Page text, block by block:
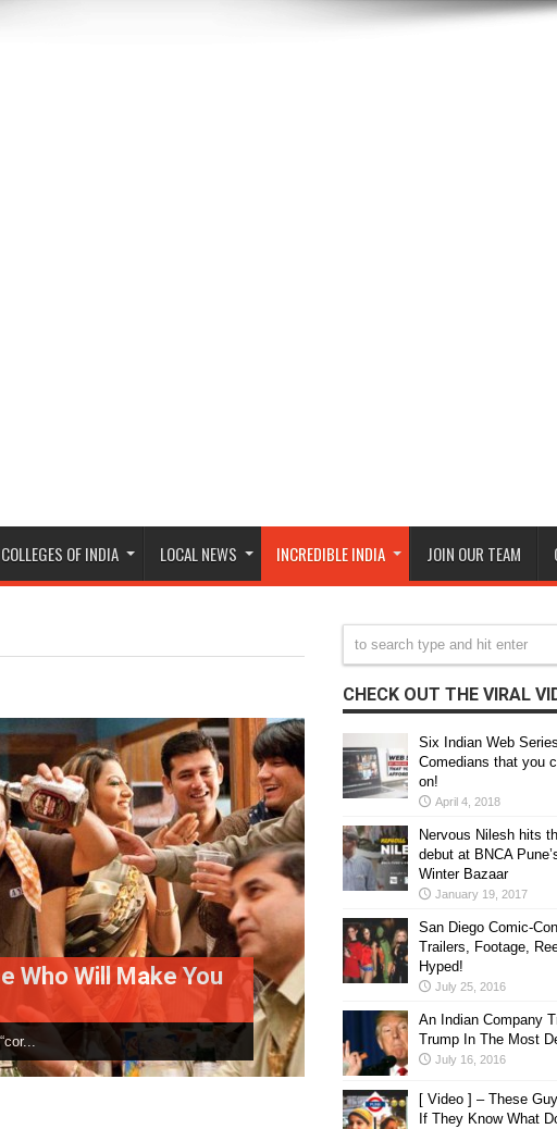
COLLEGES OF INDIA LOCAL NEWS INCREDIBLE INDIA JOIN OUR TEAM
You
What IT Giants Won’t Tell You
The Placement season is on! Everyone is excited. But
CHECK OUT THE VIRAL
Six Indian Web
Comedians that you
on!
April 4, 2018
Nervous Nilesh hits
debut at BNCA
Winter Bazaar
January 19, 2017
San Diego Comic-
Trailers, Footage,
Hyped!
July 25, 2016
An Indian Company
Trump In The Most
July 16, 2016
[ Video ] – These
If They Know What